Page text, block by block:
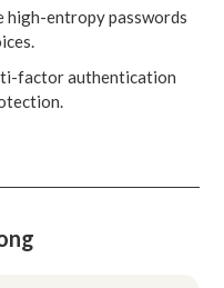
high-entropy passwords
factor authentication